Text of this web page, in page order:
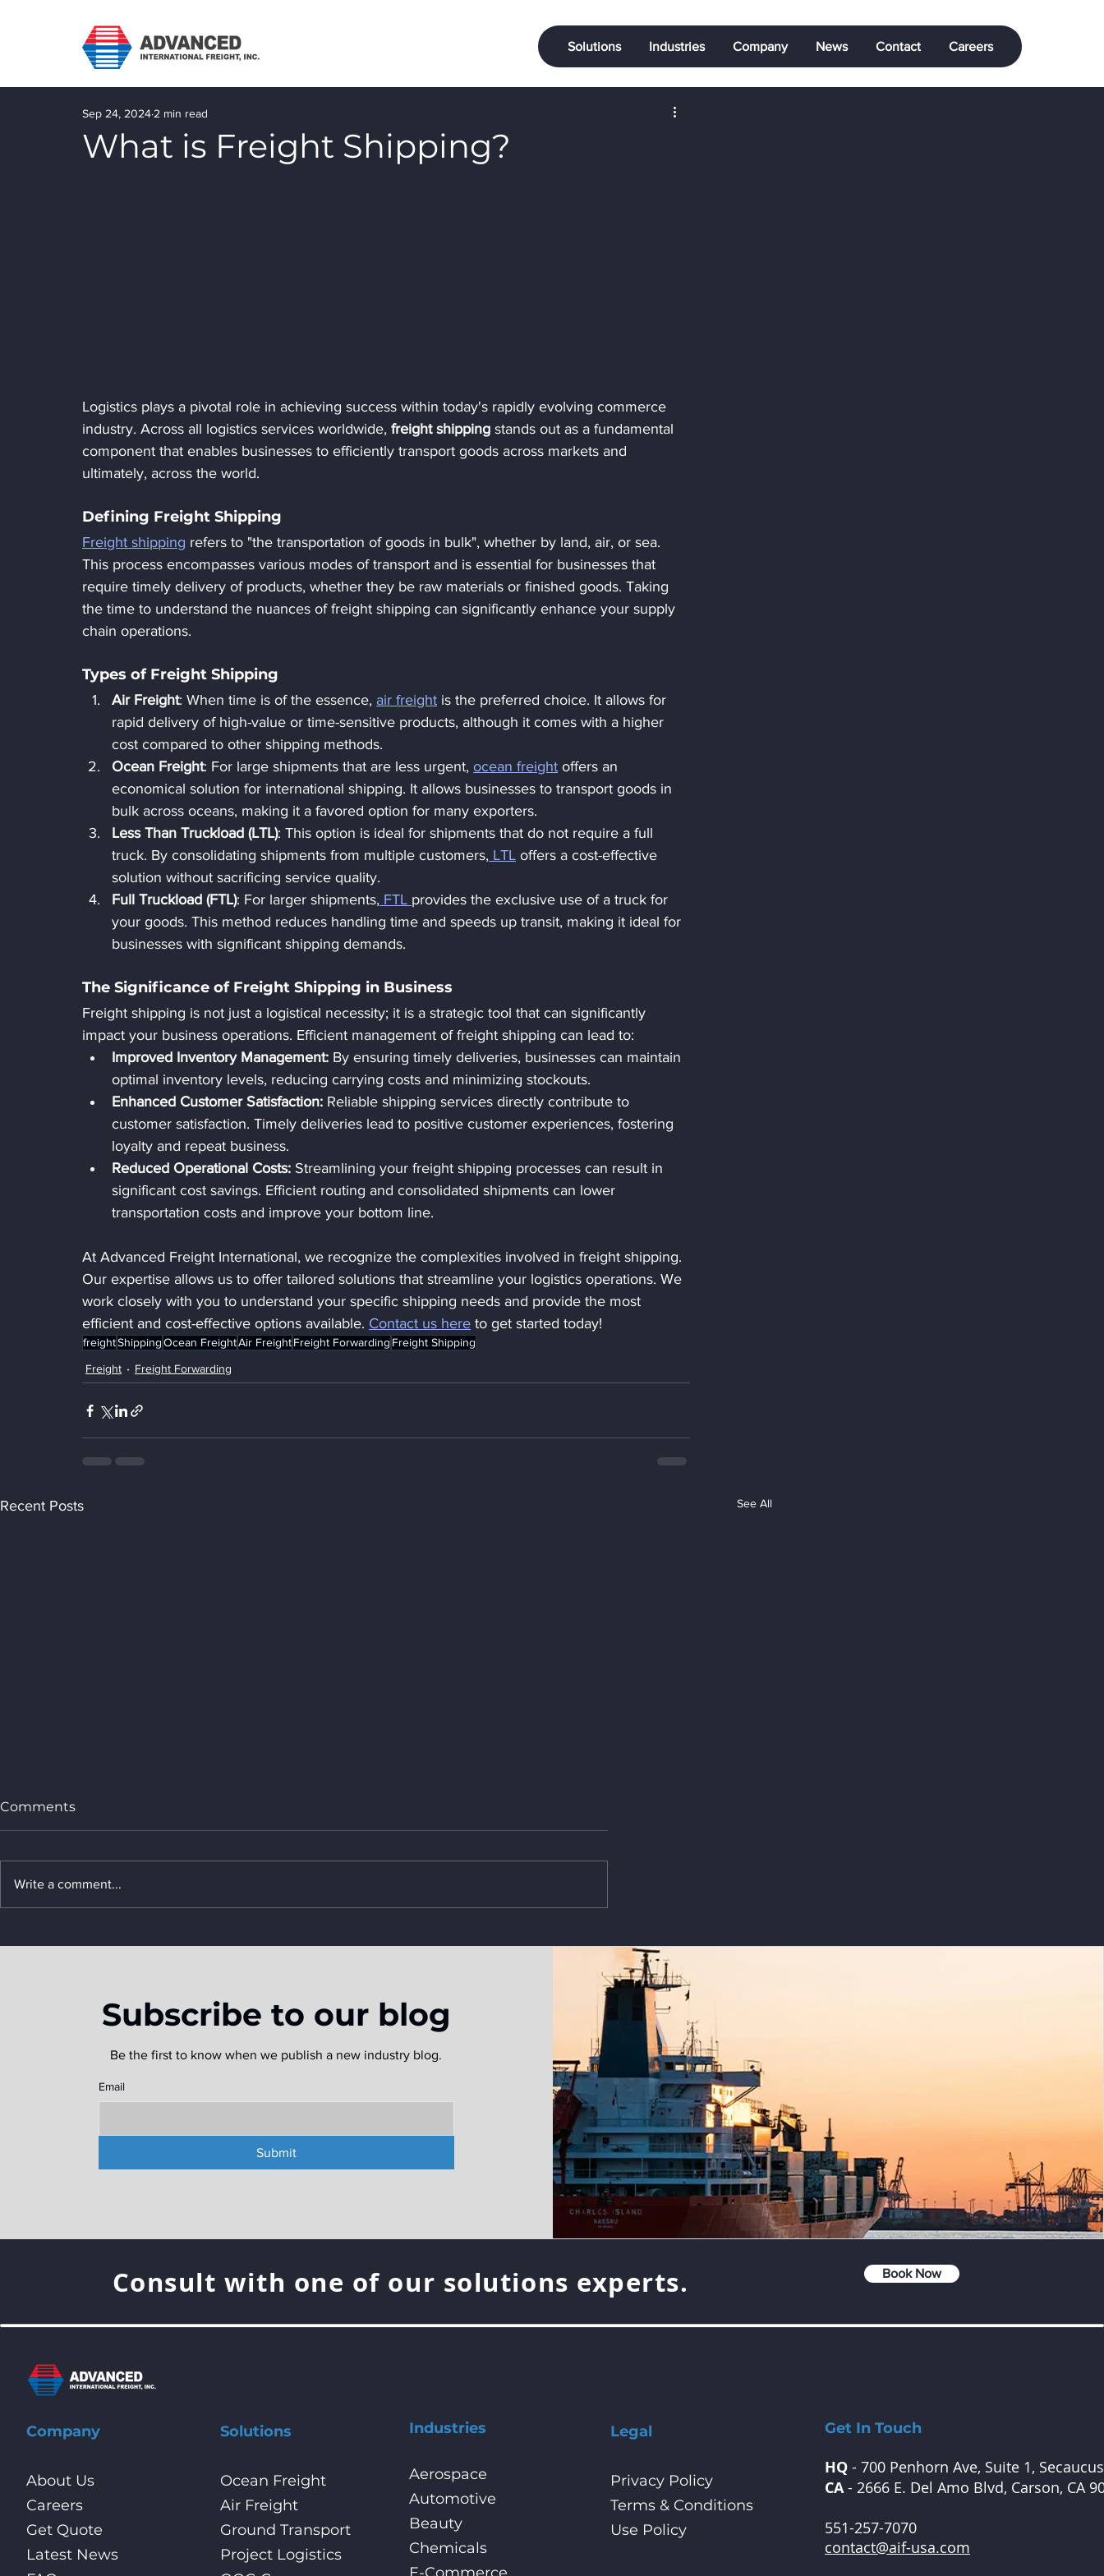
Solutions Industries Company News Contact Careers
What is Freight Shipping?
Sep 24, 2024 2 min read
Logistics plays a pivotal role in achieving success within today's rapidly evolving commerce
industry. Across all logistics services worldwide, freight shipping stands out as a fundamental
component that enables businesses to efficiently transport goods across markets and
ultimately, across the world.
Defining Freight Shipping
Freight shipping refers to "the transportation of goods in bulk", whether by land, air, or sea.
This process encompasses various modes of transport and is essential for businesses that
require timely delivery of products, whether they be raw materials or finished goods. Taking
the time to understand the nuances of freight shipping can significantly enhance your supply
chain operations.
Types of Freight Shipping
Air Freight: When time is of the essence, air freight is the preferred choice. It allows for
rapid delivery of high-value or time-sensitive products, although it comes with a higher
cost compared to other shipping methods.
Ocean Freight: For large shipments that are less urgent, ocean freight offers an
economical solution for international shipping. It allows businesses to transport goods in
bulk across oceans, making it a favored option for many exporters.
Less Than Truckload (LTL): This option is ideal for shipments that do not require a full
truck. By consolidating shipments from multiple customers, LTL offers a cost-effective
solution without sacrificing service quality.
Full Truckload (FTL): For larger shipments, FTL provides the exclusive use of a truck for
your goods. This method reduces handling time and speeds up transit, making it ideal for
businesses with significant shipping demands.
The Significance of Freight Shipping in Business
Freight shipping is not just a logistical necessity; it is a strategic tool that can significantly
impact your business operations. Efficient management of freight shipping can lead to:
Improved Inventory Management: By ensuring timely deliveries, businesses can maintain
optimal inventory levels, reducing carrying costs and minimizing stockouts.
Enhanced Customer Satisfaction: Reliable shipping services directly contribute to
customer satisfaction. Timely deliveries lead to positive customer experiences, fostering
loyalty and repeat business.
Reduced Operational Costs: Streamlining your freight shipping processes can result in
significant cost savings. Efficient routing and consolidated shipments can lower
transportation costs and improve your bottom line.
At Advanced Freight International, we recognize the complexities involved in freight shipping.
Our expertise allows us to offer tailored solutions that streamline your logistics operations. We
work closely with you to understand your specific shipping needs and provide the most
efficient and cost-effective options available. Contact us here to get started today!
freightShippingOcean FreightAir FreightFreight Forwarding Freight Shipping
Freight
Freight Forwarding
Recent Posts See All
Comments
Write a comment...
Subscribe to our blog
Email
Submit
Be the first to know when we publish a new industry blog.
Company
About Us
Careers
Get Quote
Latest News
Solutions
Ocean Freight
Air Freight
Ground Transport
Project Logistics
Industries
Aerospace
Automotive
Beauty
Chemicals
Legal
Privacy Policy
Terms & Conditions
Use Policy
Consult with one of our solutions experts. Book Now
Get In Touch
HQ - 700 Penhorn Ave, Suite 1,
CA- 2666 E. Del Amo Blvd, Carson, CA
551-257-7070
contact@aif-usa.com